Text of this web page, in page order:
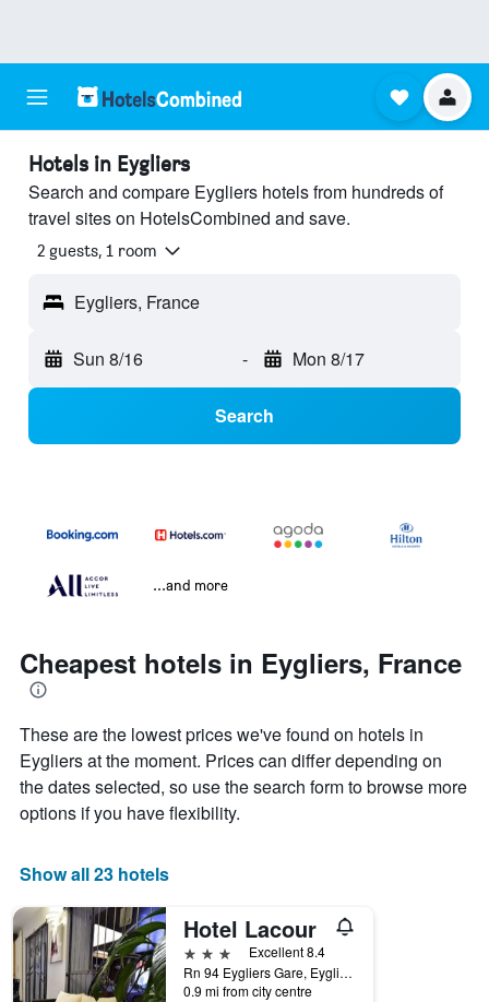
Hotels in Eygliers
Search and compare Eygliers hotels from hundreds of
travel sites on HotelsCombined and save.
2 guests, 1 room
Eygliers, France
Sun 8/16 - Mon 8/17
Search
...and more
Cheapest hotels in Eygliers, France
These are the lowest prices we've found on hotels in
Eygliers at the moment. Prices can differ depending on
the dates selected, so use the search form to browse more
options if you have flexibility.
Show all 23 hotels
Hotel Lacour
3 stars
Excellent 8.4
Rn 94 Eygliers Gare, Eygliers, Hautes-Alpes, France
0.9 mi from city centre